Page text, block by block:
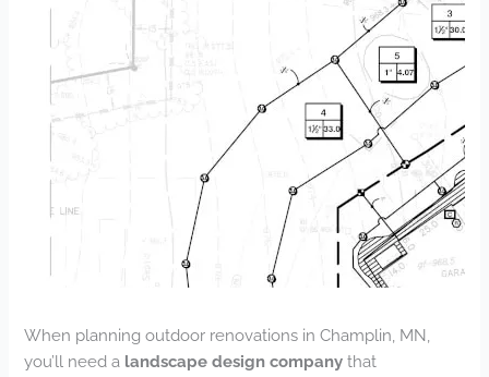
When planning outdoor renovations in Champlin, MN,
you’ll need a landscape design company that